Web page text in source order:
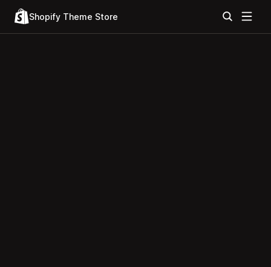
Shopify Theme Store